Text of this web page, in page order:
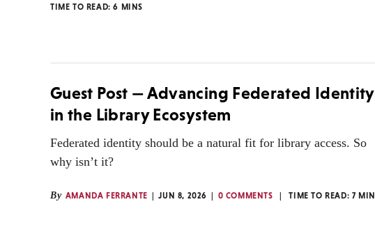
TIME TO READ:6 MINS
Guest Post — Advancing Federated Identity
in the Library Ecosystem
Federated identity should be a natural fit for library access. So
why isn’t it?
By AMANDA FERRANTE JUN 8, 2026 0 COMMENTS TIME TO READ: 7